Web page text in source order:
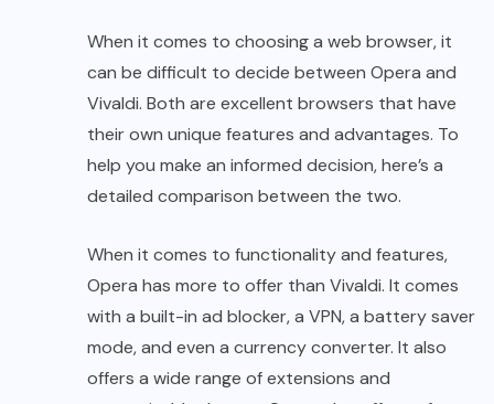
When it comes to choosing a web browser, it
can be difficult to decide between Opera and
Vivaldi. Both are excellent browsers that have
their own unique features and advantages. To
help you make an informed decision, here’s a
detailed comparison between the two.
When it comes to functionality and features,
Opera has more to offer than Vivaldi. It comes
with a built-in ad blocker, a VPN, a battery saver
mode, and even a currency converter. It also
offers a wide range of extensions and